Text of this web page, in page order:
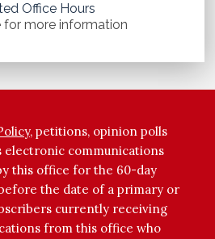
Office Hours
for more information
, petitions, opinion polls
electronic communications
this office for the 60-day
the date of a primary or
currently receiving
from this office who